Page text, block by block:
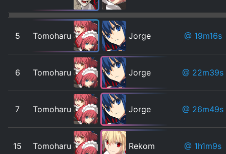
5 Tomoharu Jorge @ 19m16s
6 Tomoharu Jorge @ 22m39s
7 Tomoharu Jorge @ 26m49s
15 Tomoharu Rekom @ 1h1m9s